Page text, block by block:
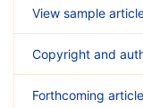
View sample
Copyright and
Forthcoming